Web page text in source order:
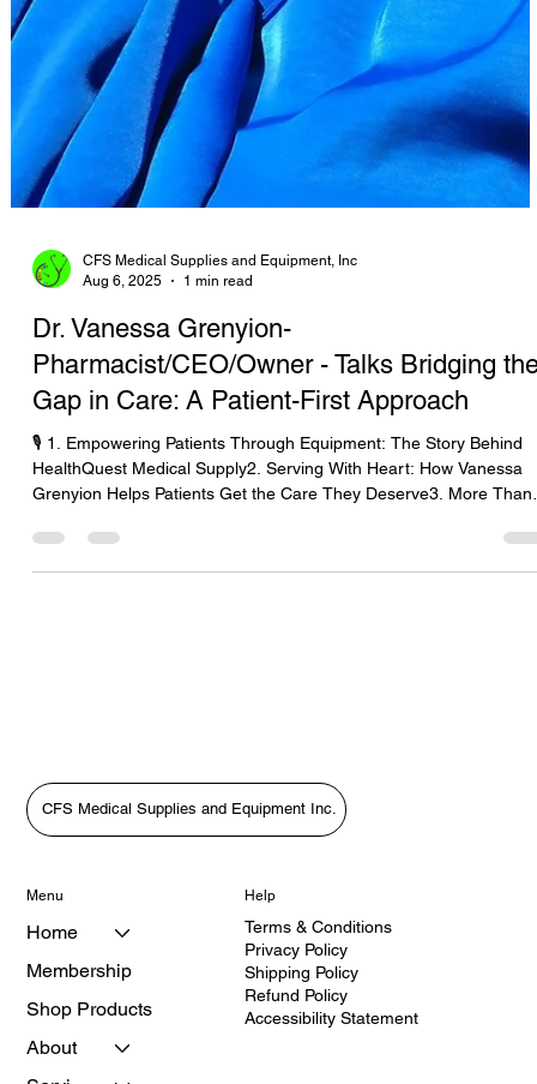
Aug 6, 2025
1 min read
Dr. Vanessa Grenyion-
Pharmacist/CEO/Owner - Talks Bridging
Gap in Care: A Patient-First Approach
🎙️ 1. Empowering Patients Through Equipment: The Story Behind
HealthQuest Medical Supply2. Serving With Heart: How Vanessa
Grenyion Helps Patients Get the Care They Deserve3. More Than
Menu
Home
Membership
Shop Products
Help
Terms & Conditions
Privacy Policy
Shipping Policy
Refund Policy